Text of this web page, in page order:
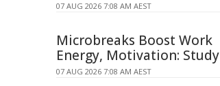
07 AUG 2026 7:08 AM AEST
Microbreaks Boost Work
Energy, Motivation: Study
07 AUG 2026 7:08 AM AEST